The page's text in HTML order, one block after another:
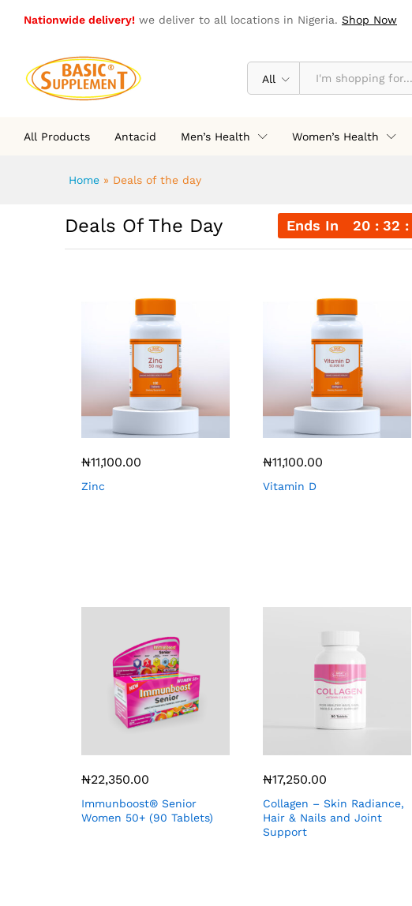
Nationwide delivery! we deliver to all locations in Nigeria. Shop Now
All
All Products Antacid Men’s Health Women’s Health
Home » Deals of the day
Deals Of The Day Ends In 20 32
₦11,100.00
Zinc
₦11,100.00
Vitamin D
₦22,350.00
Immunboost® Senior
Women 50+ (90 Tablets)
₦17,250.00
Collagen – Skin Radiance,
Hair & Nails and Joint
Support